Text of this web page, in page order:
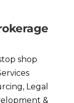
shop
Legal
&